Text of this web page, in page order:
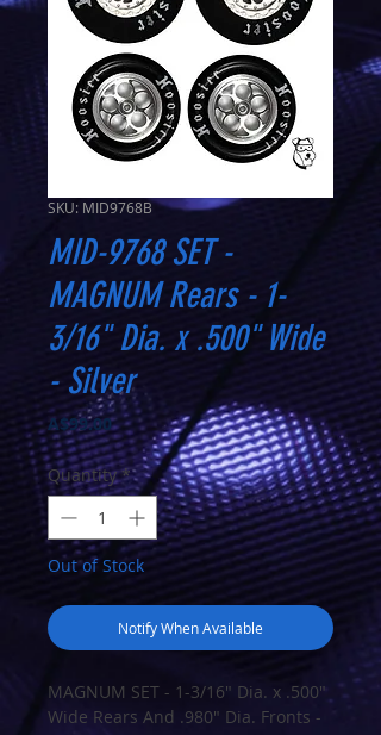
SKU: MID9768B
MID-9768 SET -
MAGNUM Rears - 1-
3/16" Dia. x .500" Wide
- Silver
A$99.00Price
Quantity *
Out of Stock
Notify When Available
MAGNUM SET - 1-3/16" Dia. x .500"
Wide Rears And .980" Dia. Fronts -